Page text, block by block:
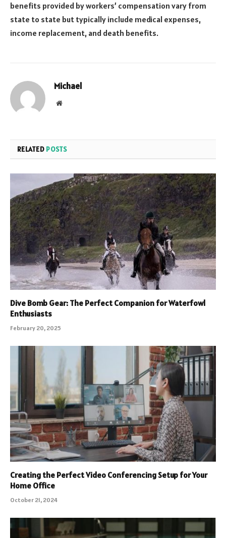
benefits provided by workers’ compensation vary from
state to state but typically include medical expenses,
income replacement, and death benefits.
Michael
Website
RELATED POSTS
Dive Bomb Gear: The Perfect Companion for Waterfowl
Enthusiasts
February 20, 2025
Creating the Perfect Video Conferencing Setup for Your
Home Office
October 21, 2024